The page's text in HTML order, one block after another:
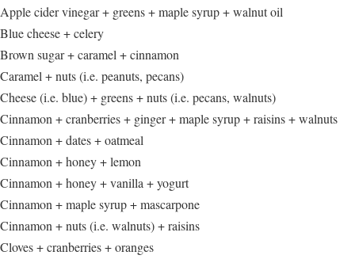
Apple cider vinegar + greens + maple syrup + walnut oil
Blue cheese + celery
Brown sugar + caramel + cinnamon
Caramel + nuts (i.e. peanuts, pecans)
Cheese (i.e. blue) + greens + nuts (i.e. pecans, walnuts)
Cinnamon + cranberries + ginger + maple syrup + raisins + walnuts
Cinnamon + dates + oatmeal
Cinnamon + honey + lemon
Cinnamon + honey + vanilla + yogurt
Cinnamon + maple syrup + mascarpone
Cinnamon + nuts (i.e. walnuts) + raisins
Cloves + cranberries + oranges